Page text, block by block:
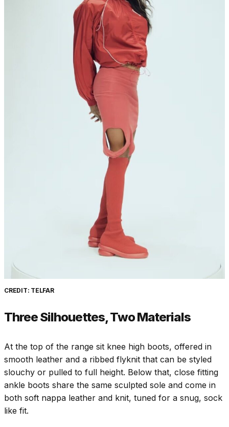
CREDIT: TELFAR
Three Silhouettes, Two Materials
At the top of the range sit knee high boots, offered in
smooth leather and a ribbed flyknit that can be styled
slouchy or pulled to full height. Below that, close fitting
ankle boots share the same sculpted sole and come in
both soft nappa leather and knit, tuned for a snug, sock
like fit.